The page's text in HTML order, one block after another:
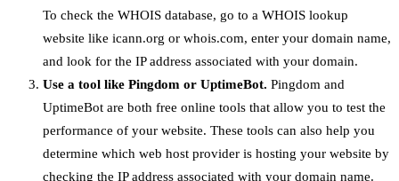
To check the WHOIS database, go to a WHOIS lookup
website like icann.org or whois.com, enter your domain name,
and look for the IP address associated with your domain.
Use a tool like Pingdom or UptimeBot. Pingdom and
UptimeBot are both free online tools that allow you to test the
performance of your website. These tools can also help you
determine which web host provider is hosting your website by
checking the IP address associated with your domain name.